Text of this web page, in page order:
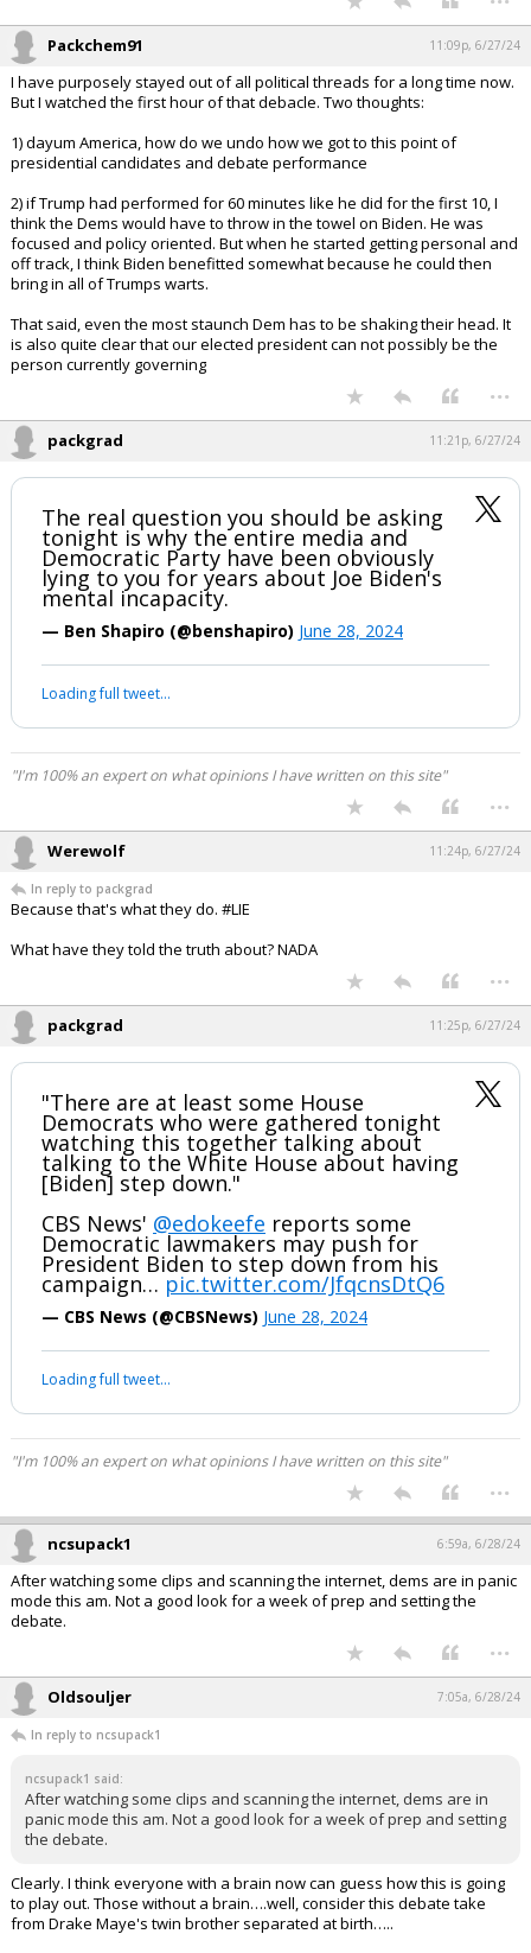
Packchem91 11:09p, 6/27/24
I have purposely stayed out of all political threads for a long time now.
But I watched the first hour of that debacle. Two thoughts:
1) dayum America, how do we undo how we got to this point of
presidential candidates and debate performance
2) if Trump had performed for 60 minutes like he did for the first 10, I
think the Dems would have to throw in the towel on Biden. He was
focused and policy oriented. But when he started getting personal and
off track, I think Biden benefitted somewhat because he could then
bring in all of Trumps warts.
That said, even the most staunch Dem has to be shaking their head. It
is also quite clear that our elected president can not possibly be the
person currently governing
...
packgrad 11:21p, 6/27/24
The real question you should be asking
tonight is why the entire media and
Democratic Party have been obviously
lying to you for years about Joe Biden's
mental incapacity.
— Ben Shapiro (@benshapiro) June 28, 2024
Loading full tweet…
"I'm 100% an expert on what opinions I have written on this site"
...
Werewolf 11:24p, 6/27/24
In reply to packgrad
Because that's what they do. #LIE
What have they told the truth about? NADA
...
packgrad 11:25p, 6/27/24
"There are at least some House
Democrats who were gathered tonight
watching this together talking about
talking to the White House about having
[Biden] step down."
CBS News' @edokeefe reports some
Democratic lawmakers may push for
President Biden to step down from his
campaign… pic.twitter.com/JfqcnsDtQ6
— CBS News (@CBSNews) June 28, 2024
Loading full tweet…
"I'm 100% an expert on what opinions I have written on this site"
...
ncsupack1 6:59a, 6/28/24
After watching some clips and scanning the internet, dems are in panic
mode this am. Not a good look for a week of prep and setting the
debate.
...
Oldsouljer 7:05a, 6/28/24
In reply to ncsupack1
ncsupack1 said:
After watching some clips and scanning the internet, dems are in
panic mode this am. Not a good look for a week of prep and setting
the debate.
Clearly. I think everyone with a brain now can guess how this is going
to play out. Those without a brain….well, consider this debate take
from Drake Maye's twin brother separated at birth…..